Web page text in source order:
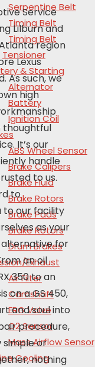
Serpentine Belt
Timing Belt
Timing Belt
Tensioner
& Starting
Alternator
Battery
Ignition Coil
ABS Wheel Sensor
Brake Calipers
Brake Fluid
Brake Rotors
Brake Pads
Brake Rotors
Drum Brakes
Exhaust
Air Filter
Camshaft
ERG Valve
O2 Sensor
Mass Airflow Sensor
Cooling
Service
Lilburn and
region
Lexus
As such, we
high
thoughtful
It’s our
handle
to us.
to
to our facility
as your
for
an oil
350 to an
on a GS 450,
and soul into
procedure,
or
nothing